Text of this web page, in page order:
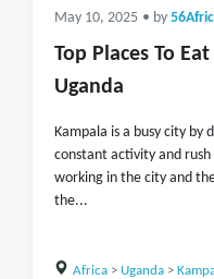
May 10, 2025 • by
Top Places To
Uganda
Kampala is a busy city
constant activity and
working in the city and
the...
Africa> Uganda>